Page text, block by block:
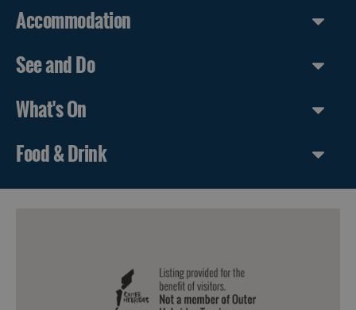
Accommodation
See and Do
What's On
Food & Drink